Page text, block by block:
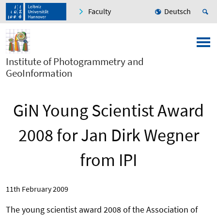
Faculty Deutsch
Institute of Photogrammetry and
GeoInformation
GiN Young Scientist Award
2008 for Jan Dirk Wegner
from IPI
11th February 2009
The young scientist award 2008 of the Association of